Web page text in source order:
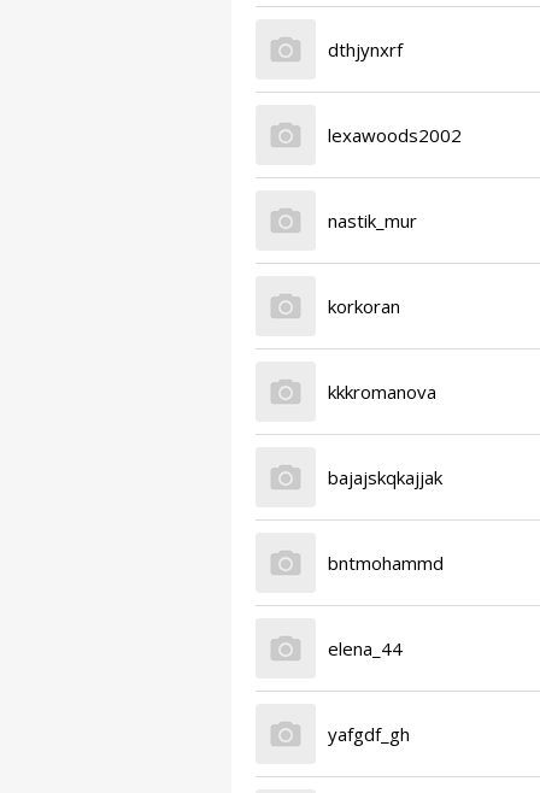
dthjynxrf
lexawoods2002
nastik_mur
korkoran
kkkromanova
bajajskqkajjak
bntmohammd
elena_44
yafgdf_gh